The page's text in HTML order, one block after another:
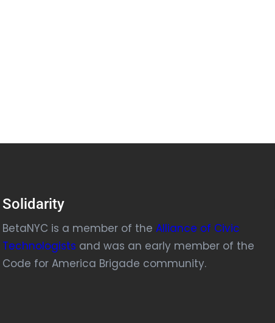
Solidarity
BetaNYC is a member of the Alliance of Civic
Technologists and was an early member of the
Code for America Brigade community.